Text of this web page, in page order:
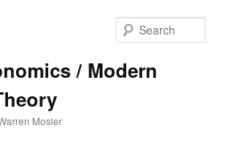
/ Modern
Mosler